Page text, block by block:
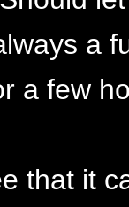
a
a few
that it